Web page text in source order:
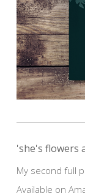
'she's flowers
My second full
Available on